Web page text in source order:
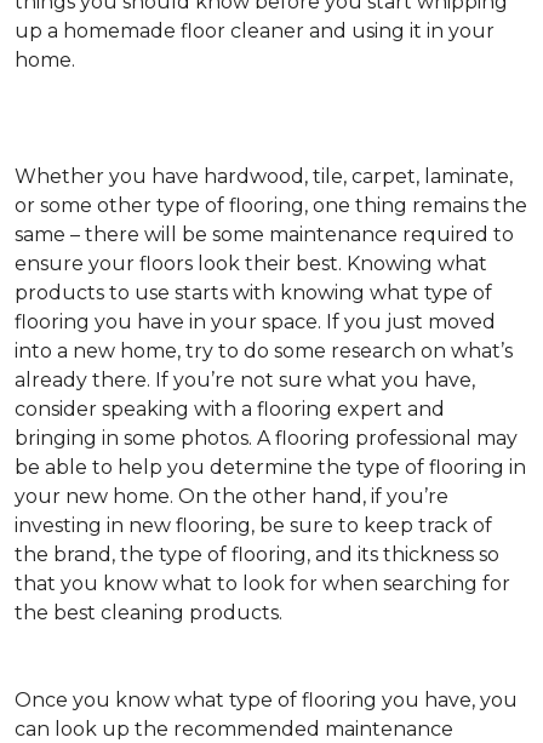
up a homemade floor cleaner and using it in your
home.
Whether you have hardwood, tile, carpet, laminate,
or some other type of flooring, one thing remains the
same – there will be some maintenance required to
ensure your floors look their best. Knowing what
products to use starts with knowing what type of
flooring you have in your space. If you just moved
into a new home, try to do some research on what’s
already there. If you’re not sure what you have,
consider speaking with a flooring expert and
bringing in some photos. A flooring professional may
be able to help you determine the type of flooring in
your new home. On the other hand, if you’re
investing in new flooring, be sure to keep track of
the brand, the type of flooring, and its thickness so
that you know what to look for when searching for
the best cleaning products.
Once you know what type of flooring you have, you
can look up the recommended maintenance